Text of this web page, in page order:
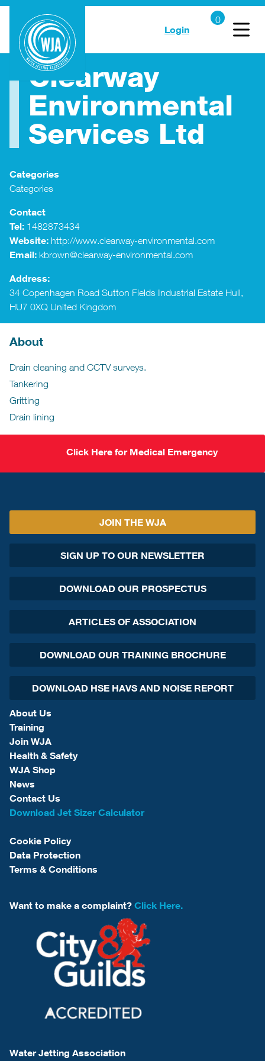
Login
Clearway
Environmental
Services Ltd
Categories
Categories
Contact
Tel: 1482873434
Website: http://www.clearway-environmental.com
Email: kbrown@clearway-environmental.com
Address:
34 Copenhagen Road Sutton Fields Industrial Estate Hull,
HU7 0XQ United Kingdom
About
Drain cleaning and CCTV surveys.
Tankering
Gritting
Drain lining
Click Here for Medical Emergency
JOIN THE WJA
SIGN UP TO OUR NEWSLETTER
DOWNLOAD OUR PROSPECTUS
ARTICLES OF ASSOCIATION
DOWNLOAD OUR TRAINING BROCHURE
DOWNLOAD HSE HAVS AND NOISE REPORT
About Us
Training
Join WJA
Health & Safety
WJA Shop
News
Contact Us
Download Jet Sizer Calculator
Cookie Policy
Data Protection
Terms & Conditions
Want to make a complaint? Click Here.
Water Jetting Association